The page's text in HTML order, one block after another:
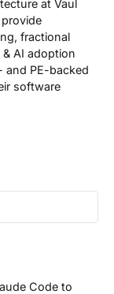
at Vaul
fractional
& AI adoption
and PE-backed
software
Code to